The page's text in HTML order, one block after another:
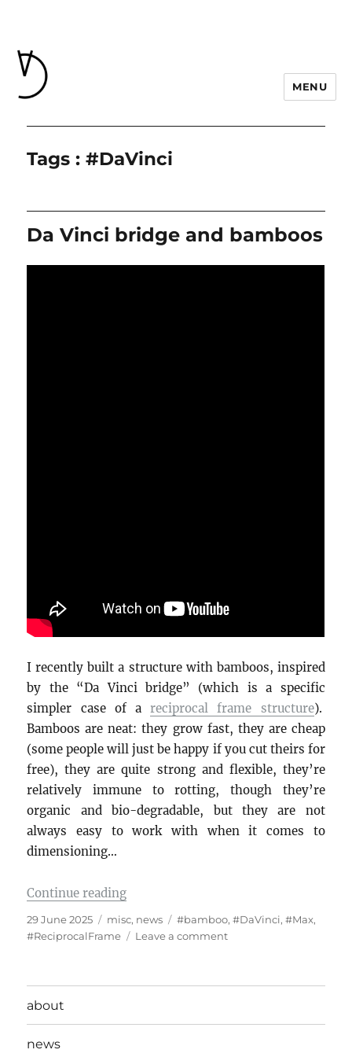
MENU
Tags : #DaVinci
Da Vinci bridge and bamboos
I recently built a structure with bamboos, inspired
by the “Da Vinci bridge” (which is a specific
simpler case of areciprocal frame structure).
Bamboos are neat: they grow fast, they are cheap
(some people will just be happy if you cut theirs for
free), they are quite strong and flexible, they’re
relatively immune to rotting, though they’re
organic and bio-degradable, but they are not
always easy to work with when it comes to
dimensioning…
Continue reading“Da Vinci bridge and bamboos”
Posted
on
29 June 2025 Categories
misc, news Tags
#bamboo,#DaVinci,#Max,
#ReciprocalFrame
Leave a commenton
bridge
about
news